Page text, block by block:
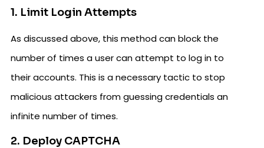
1. Limit Login Attempts
As discussed above, this method can block the
number of times a user can attempt to log in to
their accounts. This is a necessary tactic to stop
malicious attackers from guessing credentials an
infinite number of times.
2. Deploy CAPTCHA